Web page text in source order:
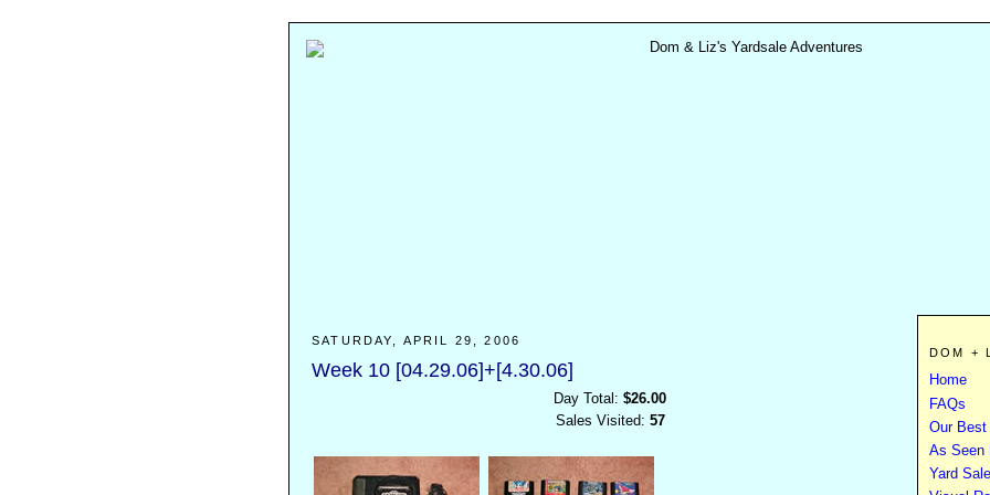
SATURDAY, APRIL 29, 2006
Week 10 [04.29.06]+[4.30.06]
Day Total: $26.00
Sales Visited: 57
DOM +
Home
FAQs
Our Best
As Seen
Yard